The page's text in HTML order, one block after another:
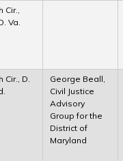
Cir.,
Va.
Cir., D.
George Beall,
Civil Justice
Advisory
Group for the
District of
Maryland